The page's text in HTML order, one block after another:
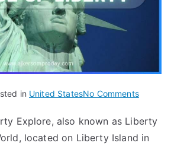
in United StatesNo Commentson
of
Liberty
Explore, also known as Liberty
located on Liberty Island in